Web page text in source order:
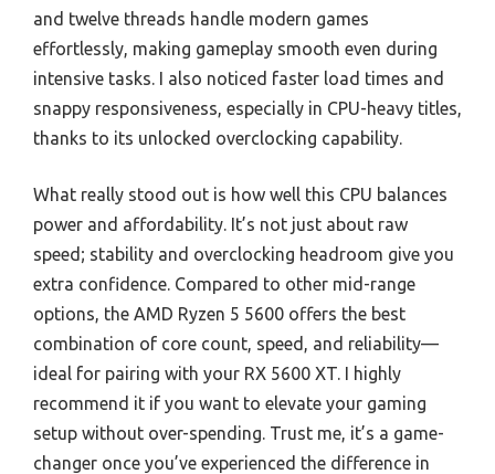
and twelve threads handle modern games
effortlessly, making gameplay smooth even during
intensive tasks. I also noticed faster load times and
snappy responsiveness, especially in CPU-heavy titles,
thanks to its unlocked overclocking capability.
What really stood out is how well this CPU balances
power and affordability. It’s not just about raw
speed; stability and overclocking headroom give you
extra confidence. Compared to other mid-range
options, the AMD Ryzen 5 5600 offers the best
combination of core count, speed, and reliability—
ideal for pairing with your RX 5600 XT. I highly
recommend it if you want to elevate your gaming
setup without over-spending. Trust me, it’s a game-
changer once you’ve experienced the difference in